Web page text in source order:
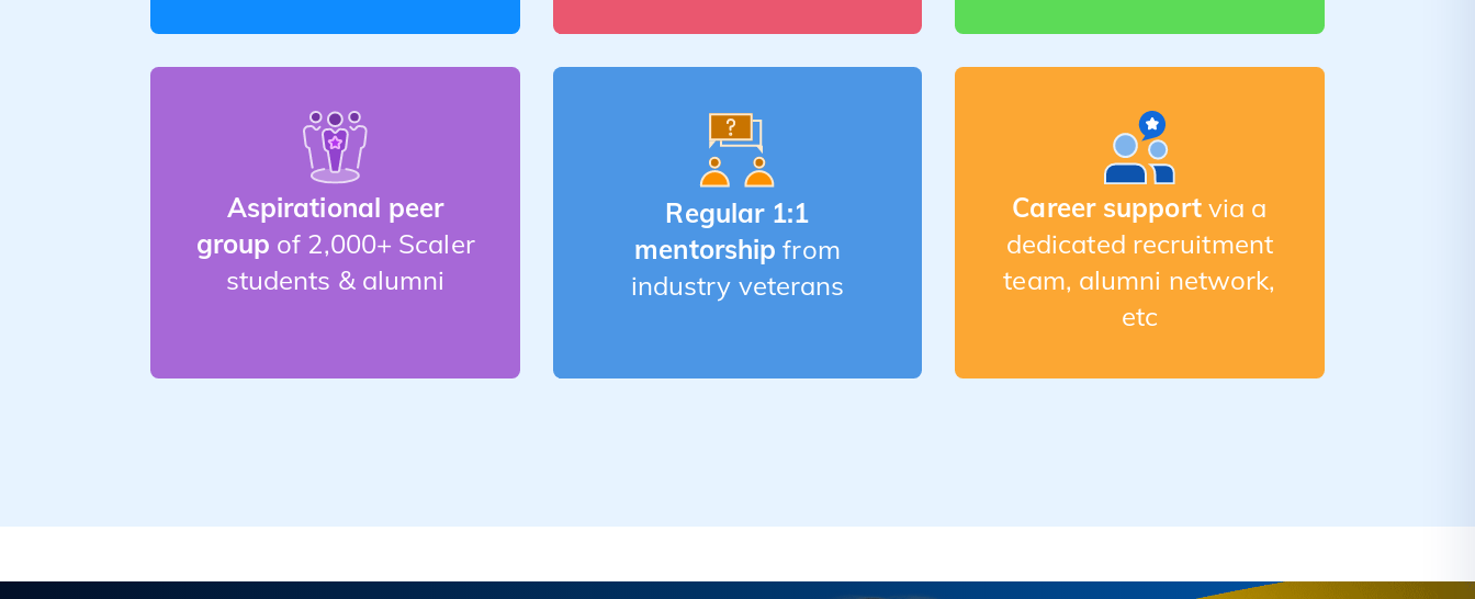
Aspirational peer
group of 2,000+ Scaler
students & alumni
Regular 1:1
mentorship from
industry veterans
Career supportvia a
dedicated recruitment
team, alumni network,
etc